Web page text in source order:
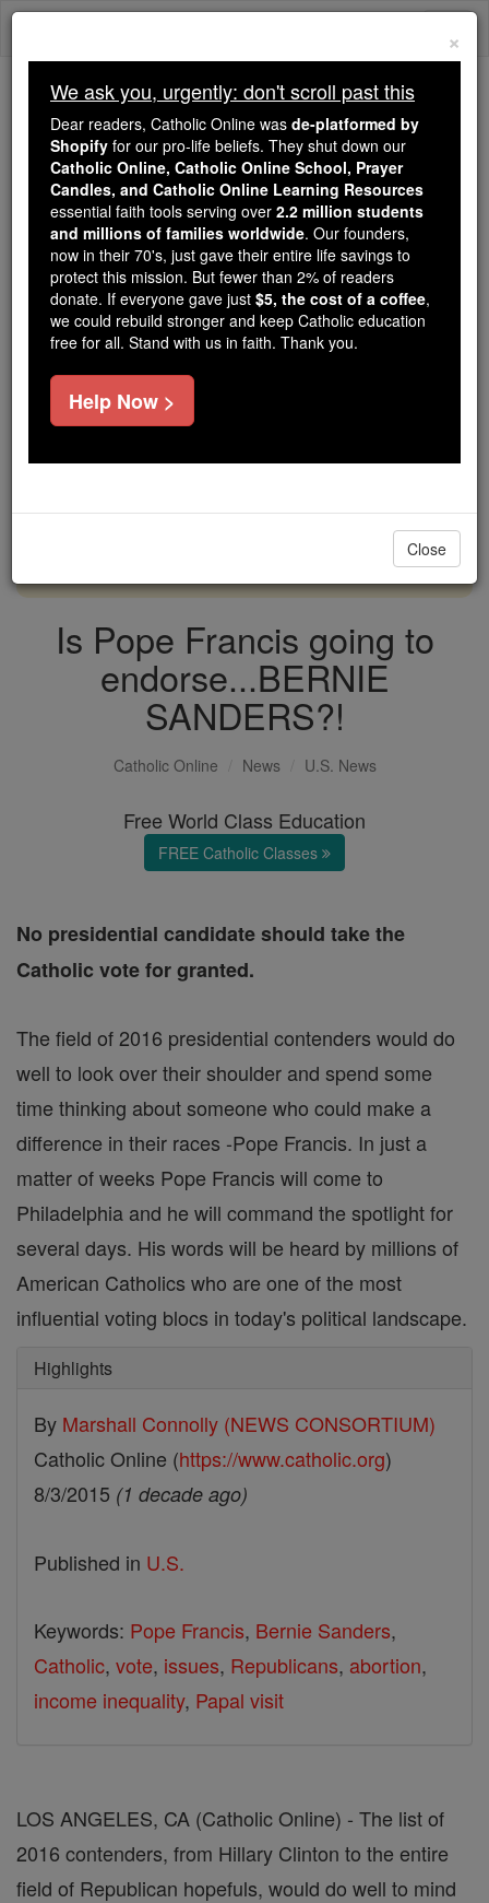
Skip
Because of You, 2.2 Million
Students Are Being Formed in the
Faith
Because of generous supporters like you,
Catholic Online School has already delivered
free, faithful Catholic education to over 2.2
million students across 193 countries. In an age
of noise and algorithms, you are helping form
souls with truth, prayer, Scripture, and Christ.
If everyone who reads this gave just $5 — the
cost of a coffee — we could reach even more
DONATE TODAY >
Is Pope Francis going to
endorse...BERNIE
SANDERS?!
Catholic Online News U.S. News
Free World Class Education
FREE Catholic Classes
No presidential candidate should take the
Catholic vote for granted.
The field of 2016 presidential contenders would do
well to look over their shoulder and spend some
time thinking about someone who could make a
difference in their races -Pope Francis. In just a
matter of weeks Pope Francis will come to
Philadelphia and he will command the spotlight for
several days. His words will be heard by millions of
American Catholics who are one of the most
influential voting blocs in today's political landscape.
Highlights
By Marshall Connolly (NEWS CONSORTIUM)
Catholic Online (https://www.catholic.org)
8/3/2015 (1 decade ago)
Published in U.S.
Keywords: Pope Francis, Bernie Sanders,
Catholic, vote, issues, Republicans, abortion,
income inequality, Papal visit
LOS ANGELES, CA (Catholic Online) - The list of
2016 contenders, from Hillary Clinton to the entire
field of Republican hopefuls, would do well to mind
×
We ask you, urgently: don't scroll past this
Dear readers, Catholic Online was de-platformed by
Shopify for our pro-life beliefs. They shut down our
Catholic Online, Catholic Online School, Prayer
Candles, and Catholic Online Learning Resources
essential faith tools serving over 2.2 million students
and millions of families worldwide. Our founders,
now in their 70's, just gave their entire life savings to
protect this mission. But fewer than 2% of readers
donate. If everyone gave just $5, the cost of a coffee,
we could rebuild stronger and keep Catholic education
free for all. Stand with us in faith. Thank you.
Help Now >
Close